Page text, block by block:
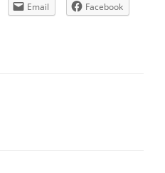
Email
Facebook